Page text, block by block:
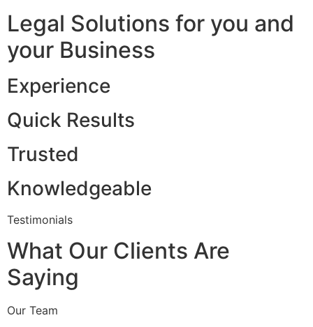
Legal Solutions for you and
your Business
Experience
Quick Results
Trusted
Knowledgeable
Testimonials
What Our Clients Are
Saying
Our Team